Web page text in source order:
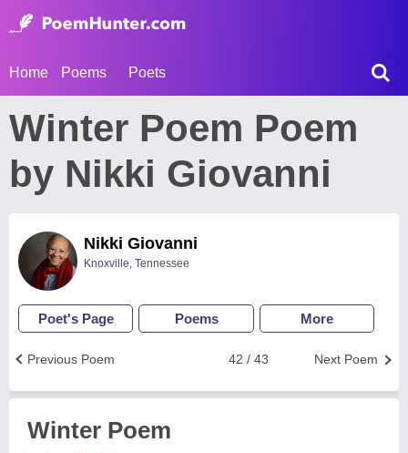
Home Poems Poets
Winter Poem Poem
by Nikki Giovanni
Nikki Giovanni
Knoxville, Tennessee
Poet's Page Poems More
Next Poem
42 / 43
Previous Poem
Winter Poem